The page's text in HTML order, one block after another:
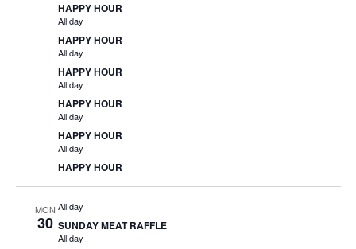
HAPPY HOUR
All day
HAPPY HOUR
All day
HAPPY HOUR
All day
HAPPY HOUR
All day
HAPPY HOUR
All day
HAPPY HOUR
MON
30
All day
SUNDAY MEAT RAFFLE
All day